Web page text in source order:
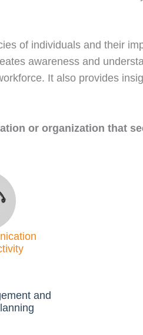
of individuals and their
awareness and
It also provides
or organization that
and